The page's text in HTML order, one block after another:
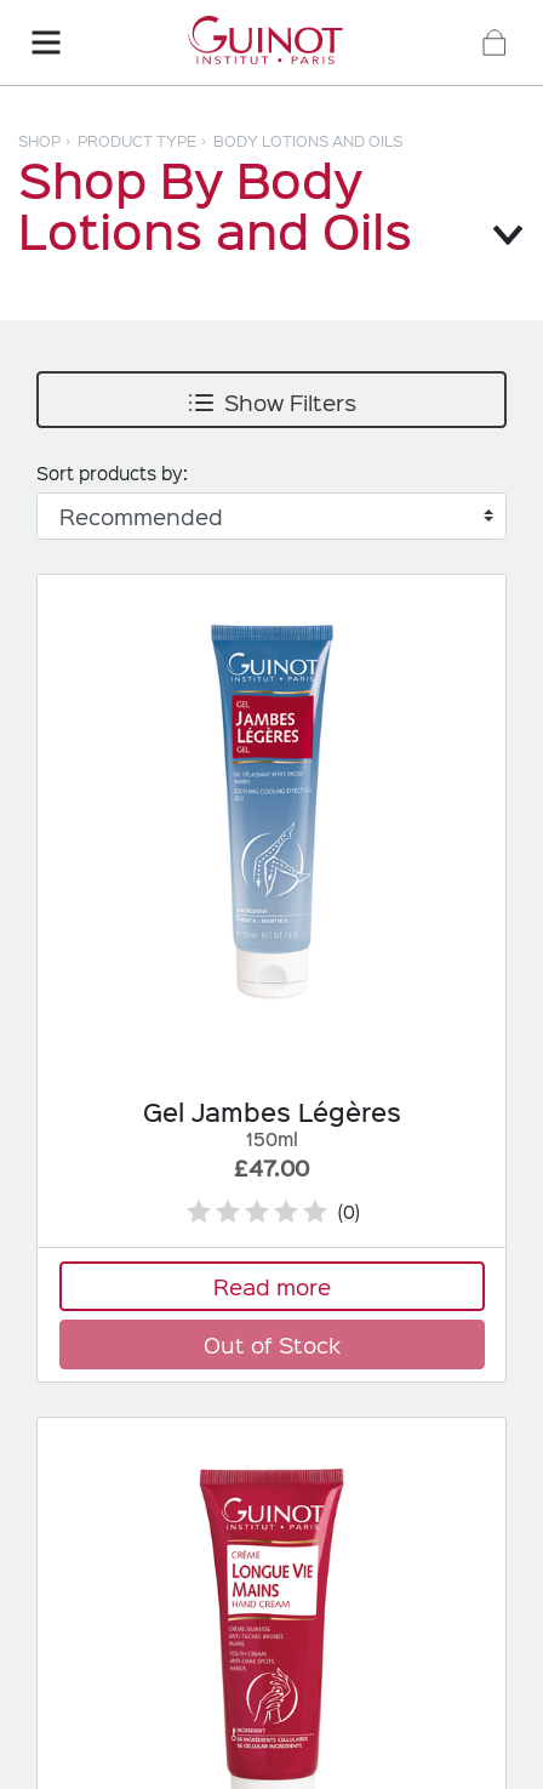
SHOP PRODUCT TYPE BODY LOTIONS AND OILS
Shop By Body
Lotions and Oils
Show Filters
Sort products by:
Gel Jambes Légères
150ml
£47.00
(0)
Read more
Out of Stock